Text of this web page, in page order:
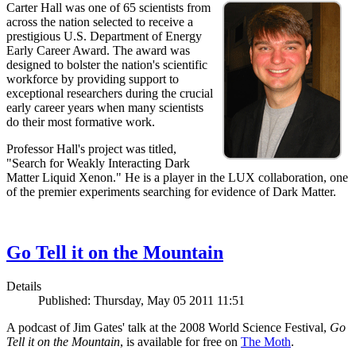
Carter Hall was one of 65 scientists from
across the nation selected to receive a
prestigious U.S. Department of Energy
Early Career Award. The award was
designed to bolster the nation's scientific
workforce by providing support to
exceptional researchers during the crucial
early career years when many scientists
do their most formative work.
Professor Hall's project was titled,
"Search for Weakly Interacting Dark
Matter Liquid Xenon." He is a player in the LUX collaboration, one
of the premier experiments searching for evidence of Dark Matter.
Go Tell it on the Mountain
Details
Published: Thursday, May 05 2011 11:51
A podcast of Jim Gates' talk at the 2008 World Science Festival, Go
Tell it on the Mountain, is available for free on The Moth.